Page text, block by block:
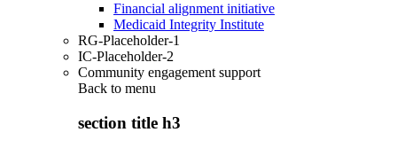
Financial alignment initiative
Medicaid Integrity Institute
RG-Placeholder-1
IC-Placeholder-2
Community engagement support
Back to menu
section title h3